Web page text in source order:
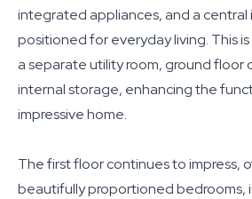
integrated appliances, and a
positioned for everyday living. This
a separate utility room, ground floor
internal storage, enhancing the
impressive home.
The first floor continues to impress,
beautifully proportioned bedrooms,